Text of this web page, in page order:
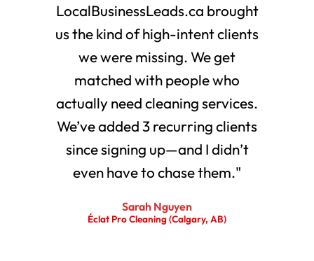
LocalBusinessLeads.ca brought
us the kind of high-intent clients
we were missing. We get
matched with people who
actually need cleaning services.
We’ve added 3 recurring clients
since signing up—and I didn’t
even have to chase them."
Sarah Nguyen
Éclat Pro Cleaning (Calgary, AB)